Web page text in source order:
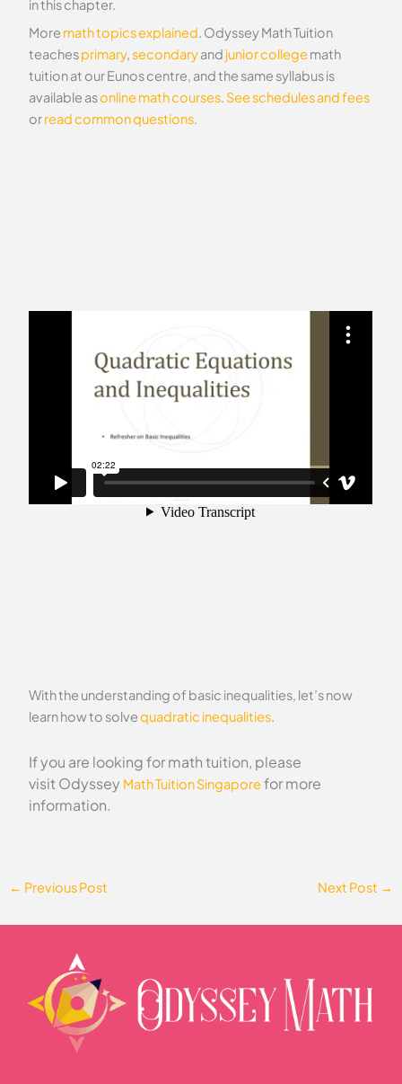
in this chapter.
More math topics explained. Odyssey Math Tuition
teachesprimary,secondaryand junior collegemath
tuition at our Eunos centre, and the same syllabus is
available asonline math courses. See schedules and fees
orread common questions.
With the understanding of basic inequalities, let’s now
learn how to solvequadratic inequalities.
If you are looking for math tuition, please
visit Odyssey Math Tuition Singaporefor more
information.
← Previous Post Next Post →